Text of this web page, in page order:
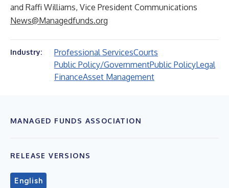
and Raffi Williams, Vice President Communications
News@Managedfunds.org
Industry: Professional ServicesCourts
Public Policy/GovernmentPublic PolicyLegal
FinanceAsset Management
MANAGED FUNDS ASSOCIATION
RELEASE VERSIONS
English